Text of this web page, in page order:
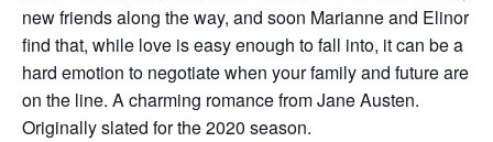
new friends along the way, and soon Marianne and Elinor
find that, while love is easy enough to fall into, it can be a
hard emotion to negotiate when your family and future are
on the line. A charming romance from Jane Austen.
Originally slated for the 2020 season.